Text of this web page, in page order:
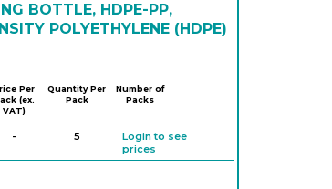
BOTTLE, HDPE-PP,
POLYETHYLENE (HDPE)
Per
(ex.
VAT)
Quantity Per
Pack
Number of
Packs
- 5
Login to see
prices